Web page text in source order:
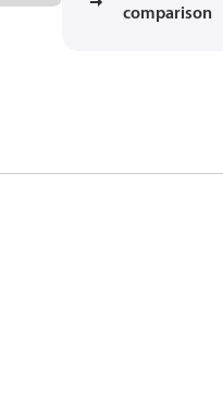
comparison